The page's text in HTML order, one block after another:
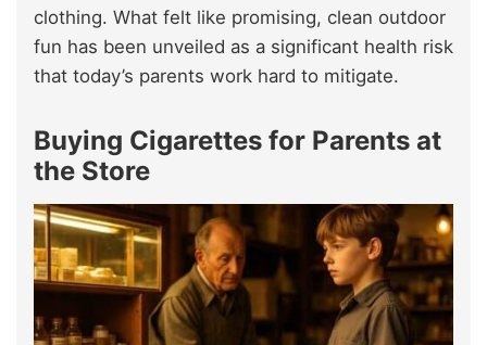
clothing. What felt like promising, clean outdoor
fun has been unveiled as a significant health risk
that today’s parents work hard to mitigate.
Buying Cigarettes for Parents at
the Store